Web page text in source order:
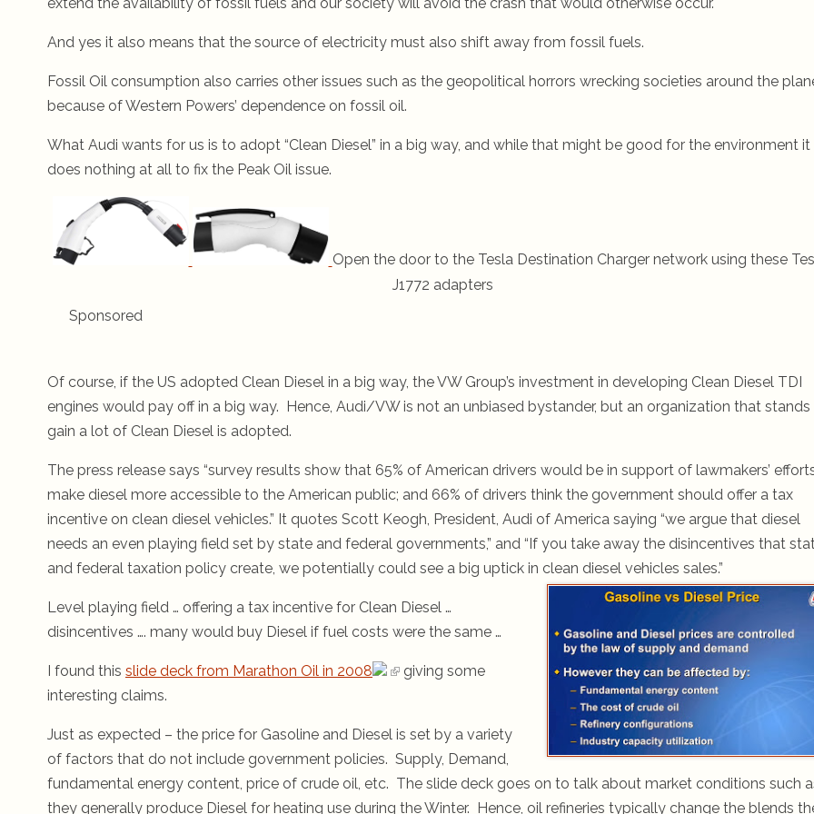
extend the availability of fossil fuels and our society will avoid the crash that would otherwise occur.
And yes it also means that the source of electricity must also shift away from fossil fuels.
Fossil Oil consumption also carries other issues such as the geopolitical horrors wrecking societies around the
because of Western Powers’ dependence on fossil oil.
What Audi wants for us is to adopt “Clean Diesel” in a big way, and while that might be good for the environment it
does nothing at all to fix the Peak Oil issue.
Open the door to the Tesla Destination Charger network using these
J1772 adapters
Sponsored
Of course, if the US adopted Clean Diesel in a big way, the VW Group’s investment in developing Clean Diesel TDI
engines would pay off in a big way. Hence, Audi/VW is not an unbiased bystander, but an organization that stands
gain a lot of Clean Diesel is adopted.
The press release says “survey results show that 65% of American drivers would be in support of lawmakers’
make diesel more accessible to the American public; and 66% of drivers think the government should offer a tax
incentive on clean diesel vehicles.” It quotes Scott Keogh, President, Audi of America saying “we argue that diesel
needs an even playing field set by state and federal governments,” and “If you take away the disincentives that
and federal taxation policy create, we potentially could see a big uptick in clean diesel vehicles sales.”
Level playing field … offering a tax incentive for Clean Diesel …
disincentives …. many would buy Diesel if fuel costs were the same …
I found this slide deck from Marathon Oil in 2008
giving some
interesting claims.
Just as expected – the price for Gasoline and Diesel is set by a variety
of factors that do not include government policies. Supply, Demand,
fundamental energy content, price of crude oil, etc. The slide deck goes on to talk about market conditions such
they generally produce Diesel for heating use during the Winter. Hence, oil refineries typically change the blends